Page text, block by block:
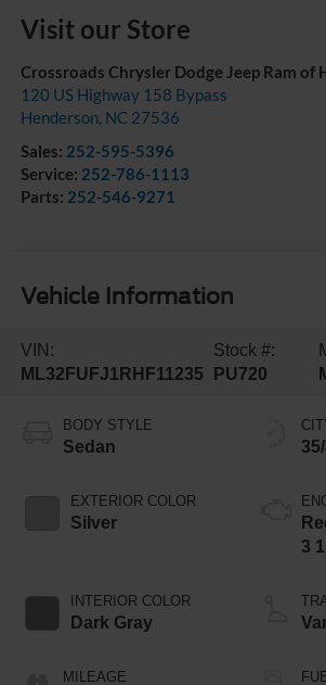
Visit our Store
Crossroads Chrysler Dodge Jeep Ram of
120 US Highway 158 Bypass
Henderson, NC 27536
Sales: 252-595-5396
Service: 252-786-1113
Parts: 252-546-9271
Vehicle Information
VIN:
ML32FUFJ1RHF11235
Stock #:
PU720
BODY STYLE
Sedan
EXTERIOR COLOR
Silver
INTERIOR COLOR
Dark Gray
MILEAGE
3